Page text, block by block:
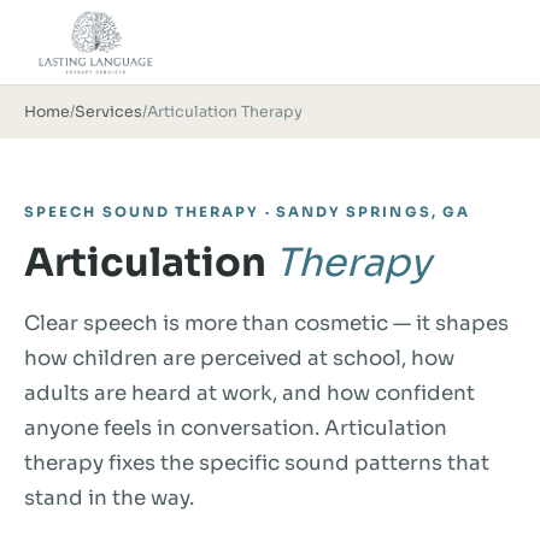
Home/Services/Articulation Therapy
SPEECH SOUND THERAPY · SANDY SPRINGS, GA
Articulation Therapy
Clear speech is more than cosmetic — it shapes
how children are perceived at school, how
adults are heard at work, and how confident
anyone feels in conversation. Articulation
therapy fixes the specific sound patterns that
stand in the way.